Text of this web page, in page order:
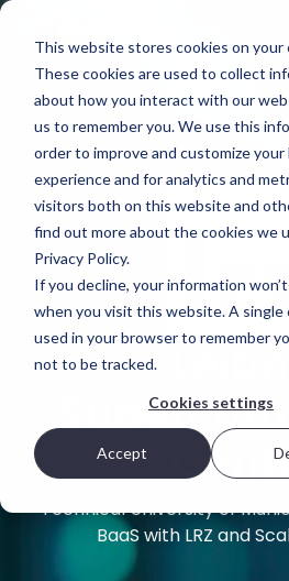
This website stores cookies on your
These cookies are used to collect
about how you interact with our
us to remember you. We use this
order to improve and customize
experience and for analytics and
visitors both on this website and
find out more about the cookies we
Privacy Policy.
If you decline, your information
when you visit this website. A single
used in your browser to remember
not to be tracked.
Cookies settings
Accept
Skip
main
content.
Product
Overview
ARTESCA is
Scality’s
backup-
first object
storage
solution,
designed
for IT teams
that need
enterprise-
resilience
grade
complexity
or cost.
ARTESCA
Deployment
Options
Every IT
environment
is different.
That’s why
ARTESCA
from
software-
to fully
appliances.
Ways to deploy
Software Appliance
the
Technical University of
BaaS with LRZ and